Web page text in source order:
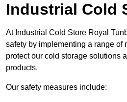
Industrial Cold
At Industrial Cold Store Royal
safety by implementing a range of
protect our cold storage solutions
products.
Our safety measures include: